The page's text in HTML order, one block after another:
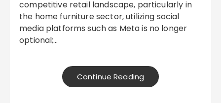
competitive retail landscape, particularly in
the home furniture sector, utilizing social
media platforms such as Meta is no longer
optional;…
Continue Reading